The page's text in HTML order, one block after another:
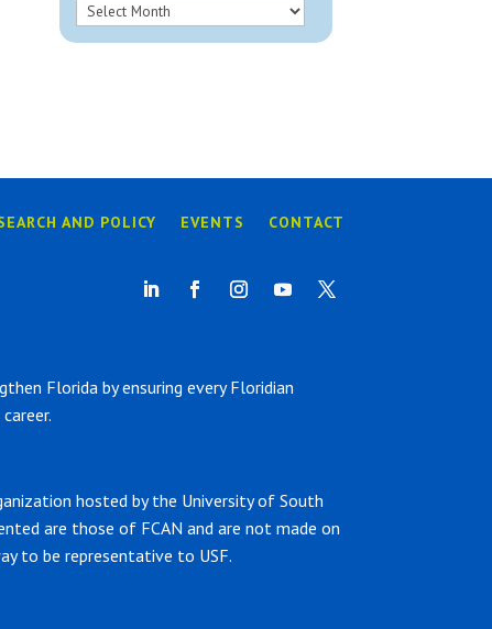
AND POLICY EVENTS CONTACT
Florida by ensuring every Floridian
hosted by the University of South
are those of FCAN and are not made on
to be representative to USF.